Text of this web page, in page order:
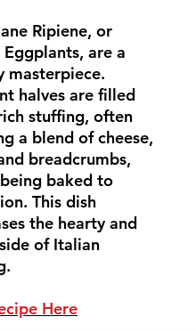
Ripiene, or
are a
masterpiece.
halves are filled
stuffing, often
a blend of cheese,
breadcrumbs,
baked to
This dish
the hearty and
of Italian
Here